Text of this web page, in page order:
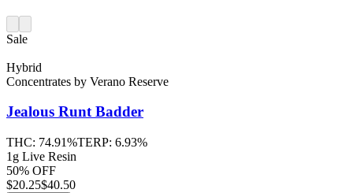
Sale
Hybrid
Concentrates by Verano Reserve
Jealous RuntBadder
THC: 74.91%TERP: 6.93%
1g Live Resin
50% OFF
$20.25$40.50